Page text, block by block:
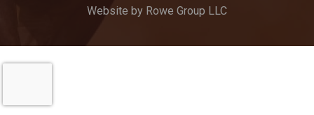
Website by Rowe Group LLC